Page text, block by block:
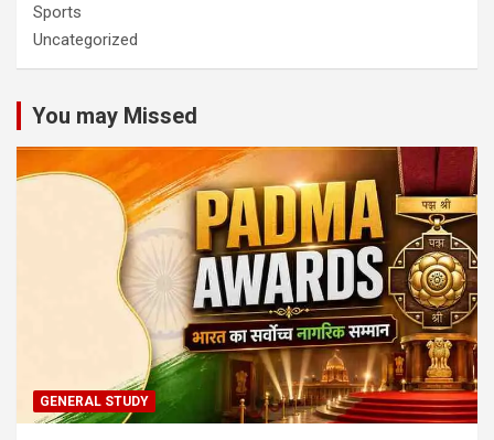
Sports
Uncategorized
You may Missed
GENERAL STUDY